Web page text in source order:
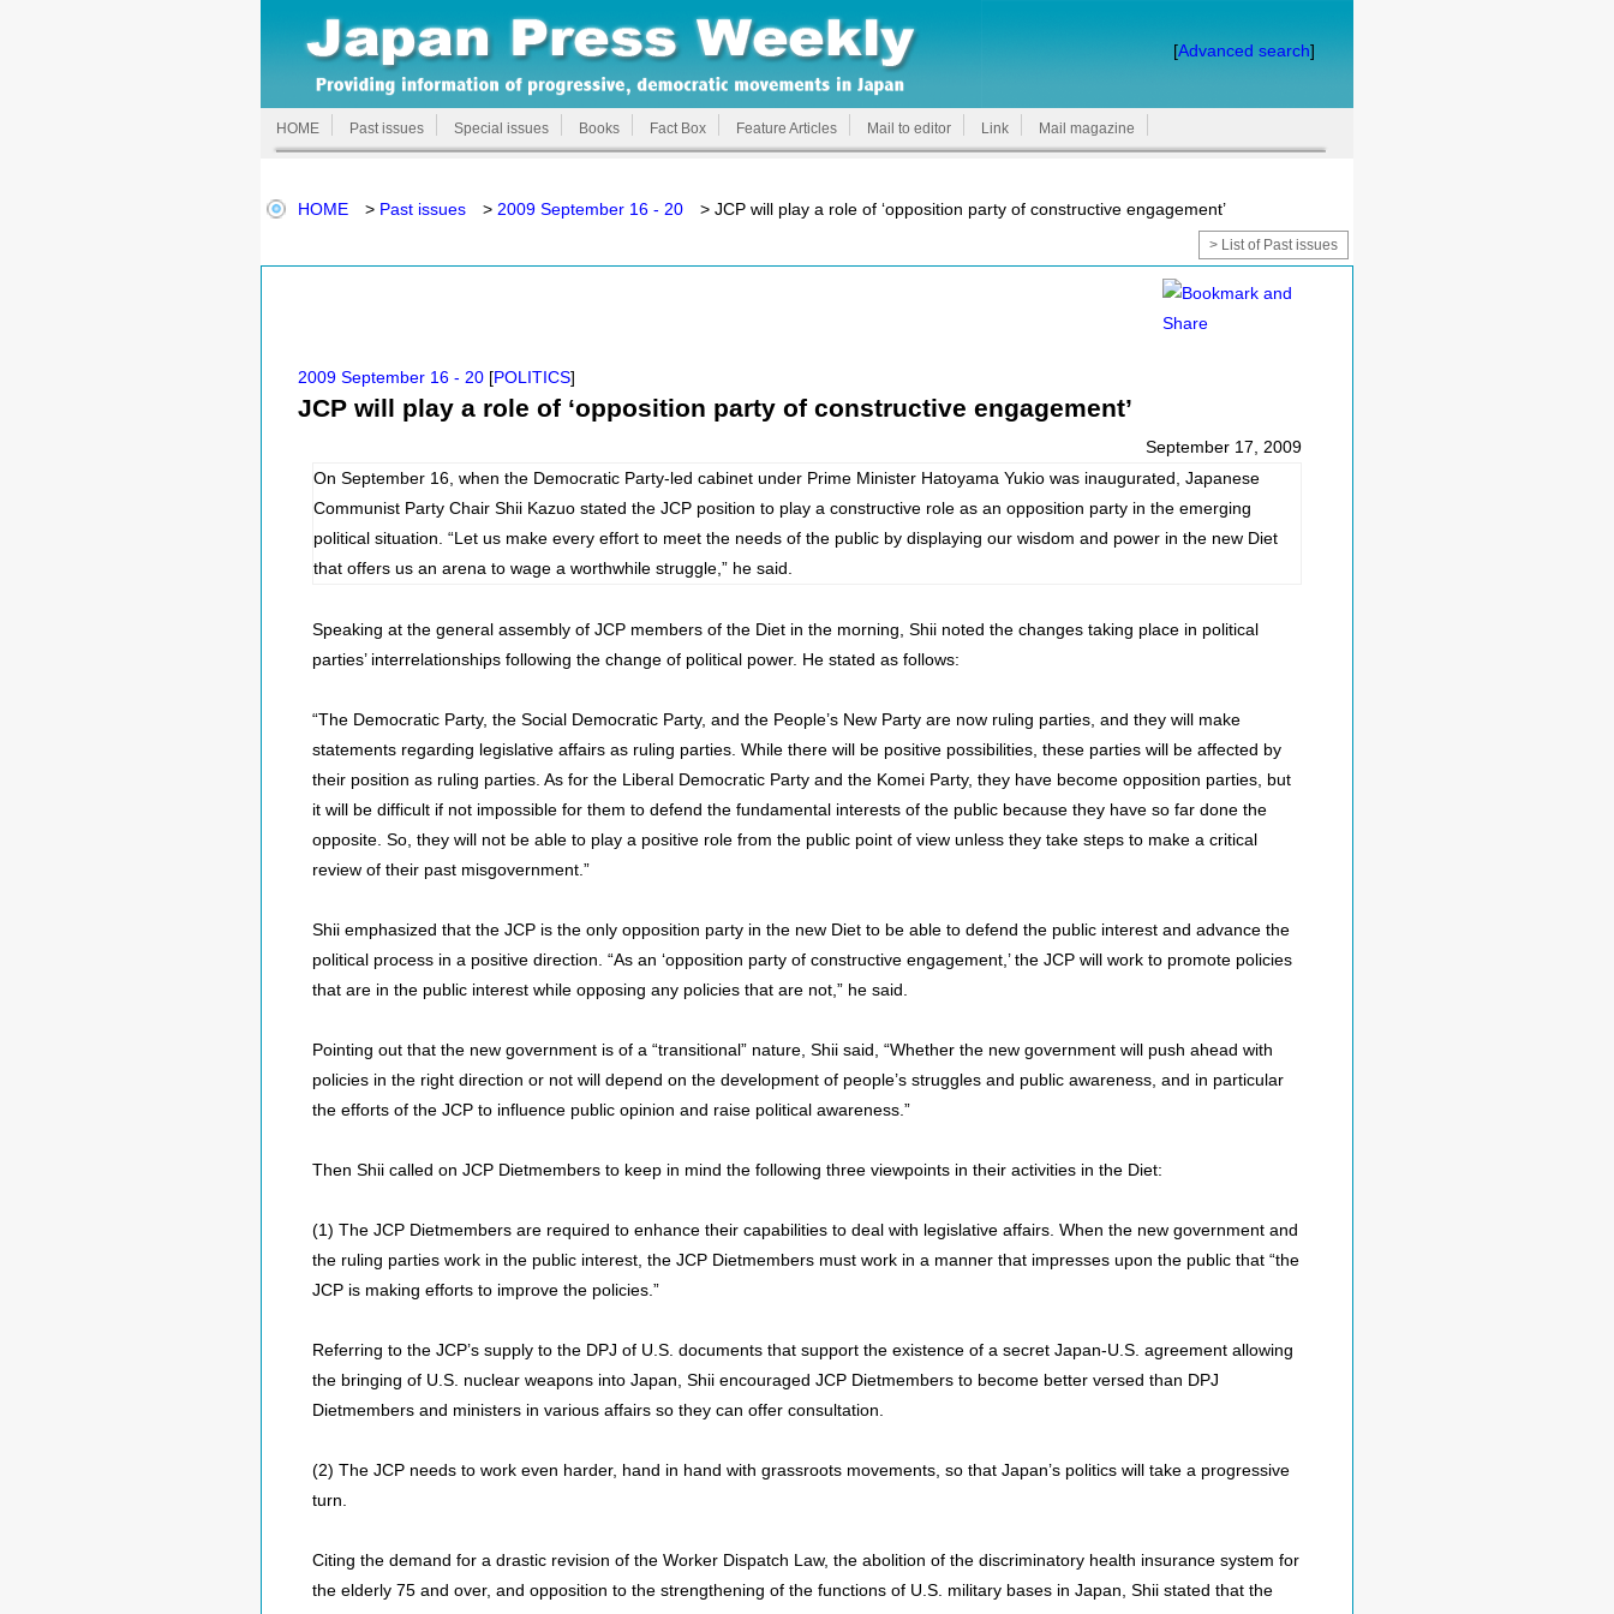
[Advanced search]
HOME Past issues Special issues Books Fact Box Feature Articles Mail to editor Link Mail magazine
HOME > Past issues > 2009 September 16 - 20 > JCP will play a role of ‘opposition party of constructive engagement’
> List of Past issues
2009 September 16 - 20 [POLITICS]
JCP will play a role of ‘opposition party of constructive engagement’
September 17, 2009
On September 16, when the Democratic Party-led cabinet under Prime Minister Hatoyama Yukio was inaugurated, Japanese
Communist Party Chair Shii Kazuo stated the JCP position to play a constructive role as an opposition party in the emerging
political situation. “Let us make every effort to meet the needs of the public by displaying our wisdom and power in the new Diet
that offers us an arena to wage a worthwhile struggle,” he said.
Speaking at the general assembly of JCP members of the Diet in the morning, Shii noted the changes taking place in political
parties’ interrelationships following the change of political power. He stated as follows:
“The Democratic Party, the Social Democratic Party, and the People’s New Party are now ruling parties, and they will make
statements regarding legislative affairs as ruling parties. While there will be positive possibilities, these parties will be affected by
their position as ruling parties. As for the Liberal Democratic Party and the Komei Party, they have become opposition parties, but
it will be difficult if not impossible for them to defend the fundamental interests of the public because they have so far done the
opposite. So, they will not be able to play a positive role from the public point of view unless they take steps to make a critical
review of their past misgovernment.”
Shii emphasized that the JCP is the only opposition party in the new Diet to be able to defend the public interest and advance the
political process in a positive direction. “As an ‘opposition party of constructive engagement,’ the JCP will work to promote policies
that are in the public interest while opposing any policies that are not,” he said.
Pointing out that the new government is of a “transitional” nature, Shii said, “Whether the new government will push ahead with
policies in the right direction or not will depend on the development of people’s struggles and public awareness, and in particular
the efforts of the JCP to influence public opinion and raise political awareness.”
Then Shii called on JCP Dietmembers to keep in mind the following three viewpoints in their activities in the Diet:
(1) The JCP Dietmembers are required to enhance their capabilities to deal with legislative affairs. When the new government and
the ruling parties work in the public interest, the JCP Dietmembers must work in a manner that impresses upon the public that “the
JCP is making efforts to improve the policies.”
Referring to the JCP’s supply to the DPJ of U.S. documents that support the existence of a secret Japan-U.S. agreement allowing
the bringing of U.S. nuclear weapons into Japan, Shii encouraged JCP Dietmembers to become better versed than DPJ
Dietmembers and ministers in various affairs so they can offer consultation.
(2) The JCP needs to work even harder, hand in hand with grassroots movements, so that Japan’s politics will take a progressive
turn.
Citing the demand for a drastic revision of the Worker Dispatch Law, the abolition of the discriminatory health insurance system for
the elderly 75 and over, and opposition to the strengthening of the functions of U.S. military bases in Japan, Shii stated that the